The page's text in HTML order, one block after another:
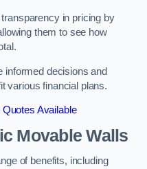
in pricing by
them to see how
informed decisions and
various financial plans.
Available
Movable Walls
of benefits, including